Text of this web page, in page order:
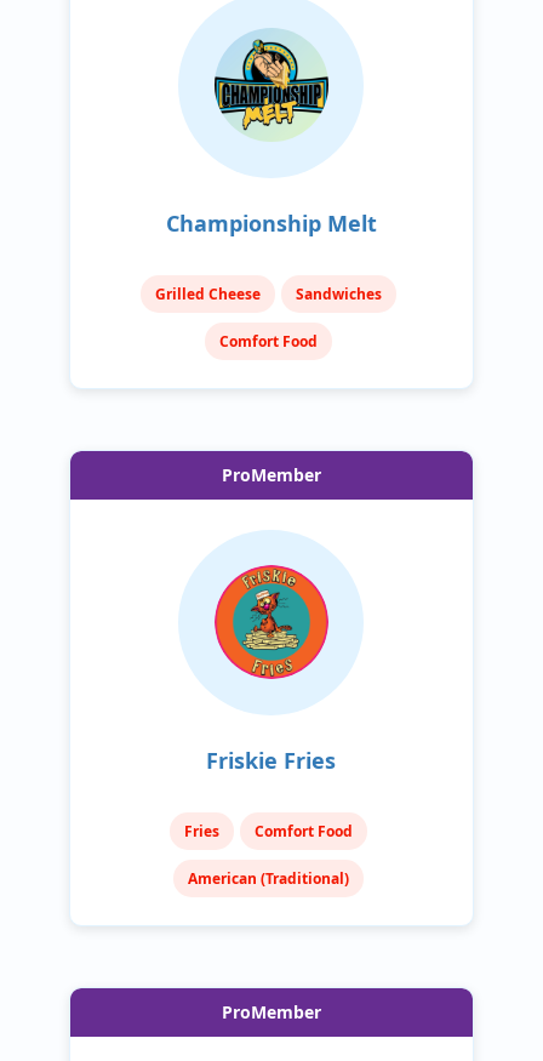
Championship Melt
Grilled Cheese Sandwiches
Comfort Food
ProMember
Friskie Fries
Fries Comfort Food
American (Traditional)
ProMember